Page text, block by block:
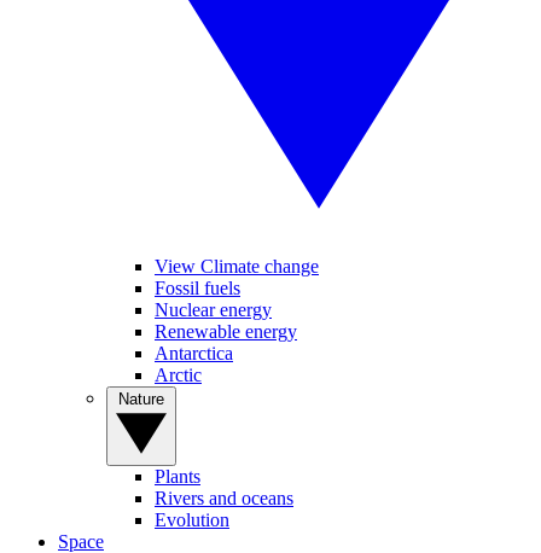
View Climate change
Fossil fuels
Nuclear energy
Renewable energy
Antarctica
Arctic
Plants
Rivers and oceans
Evolution
Space